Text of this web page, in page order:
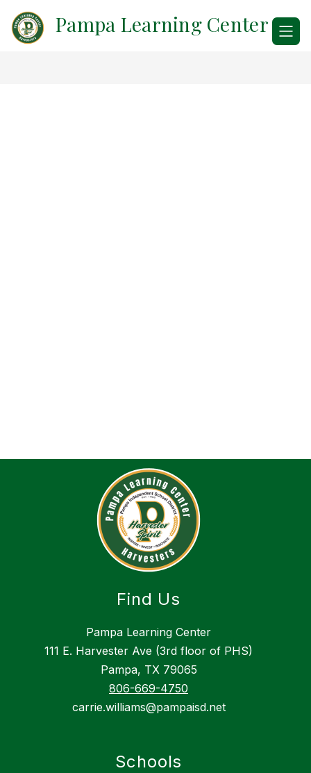
content
Pampa Learning Center
Find Us
Pampa Learning Center
111 E. Harvester Ave (3rd floor of PHS)
Pampa, TX 79065
806-669-4750
carrie.williams@pampaisd.net
Schools